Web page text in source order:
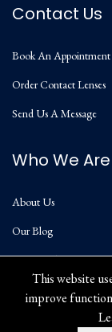
This website
improve
Contact Us
Book An Appointment
Order Contact Lenses
Send Us A Message
Who We Are
About Us
Our Blog
Privacy Policy